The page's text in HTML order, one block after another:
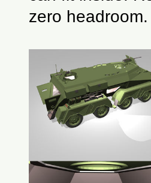
zero headroom.